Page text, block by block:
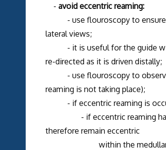
- avoid eccentric reaming:
- use flouroscopy to ensure
lateral views;
- it is useful for the guide wire
re-directed as it is driven distally;
- use flouroscopy to observe
reaming is not taking place);
- if eccentric reaming is
- if eccentric reaming has
therefore remain eccentric
within the medullary